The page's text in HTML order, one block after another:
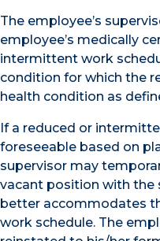
The employee’s
employee’s medically
intermittent work
condition for which the
health condition as
If a reduced or
foreseeable based on
supervisor may
vacant position with the
better accommodates
work schedule. The